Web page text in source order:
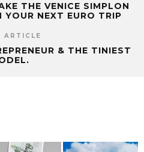
THE VENICE SIMPLON
YOUR NEXT EURO TRIP
ARTICLE
& THE TINIEST